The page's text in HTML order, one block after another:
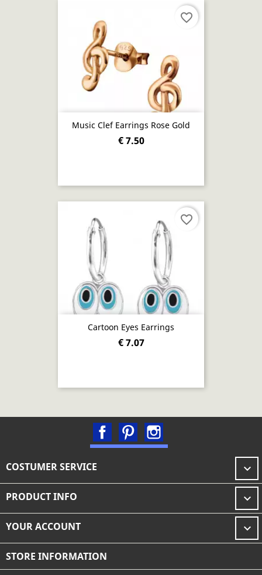
Music Clef Earrings Rose Gold
€ 7.50
favorite_border
Cartoon Eyes Earrings
€ 7.07
favorite_border
FacebookPinterest
COSTUMER SERVICE 
PRODUCT INFO 
YOUR ACCOUNT 
STORE INFORMATION